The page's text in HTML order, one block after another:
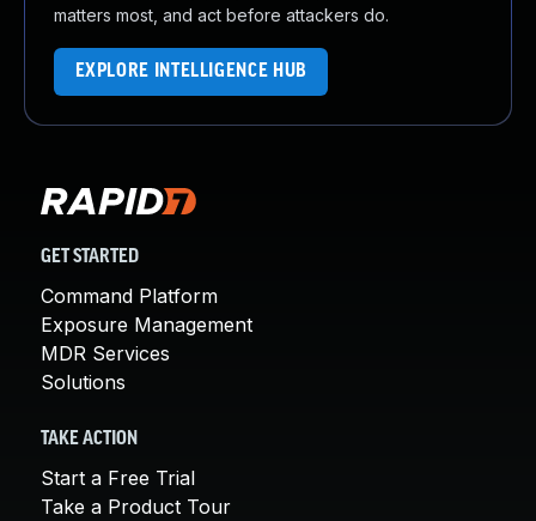
matters most, and act before attackers do.
EXPLORE INTELLIGENCE HUB
GET STARTED
Command Platform
Exposure Management
MDR Services
Solutions
TAKE ACTION
Start a Free Trial
Take a Product Tour